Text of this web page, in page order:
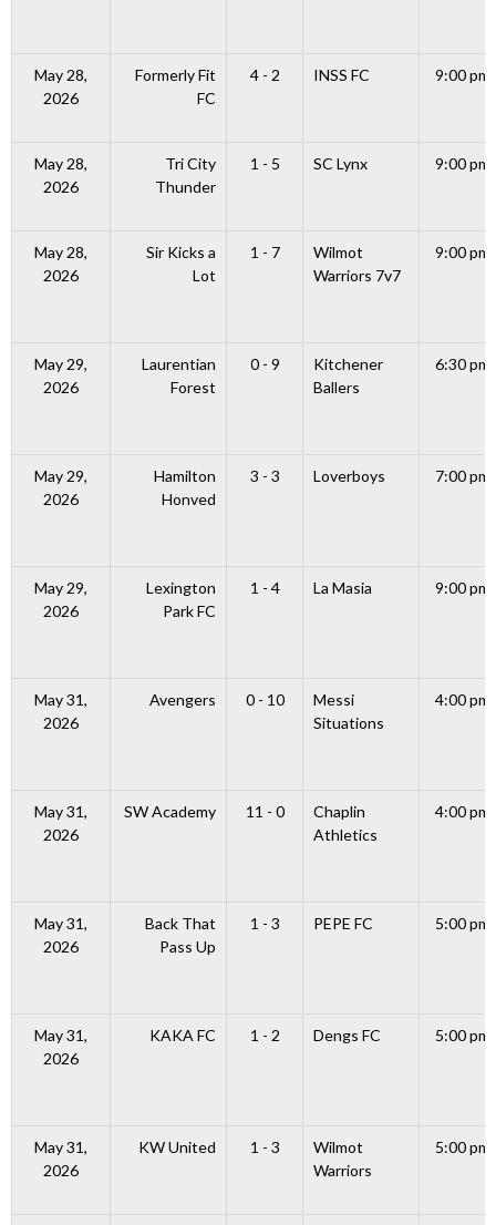
May 28,
2026
Formerly Fit
FC
4 - 2 INSS FC 9:00 pm
May 28,
2026
Tri City
Thunder
1 - 5 SC Lynx 9:00 pm
May 28,
2026
Sir Kicks a
Lot
1 - 7
Wilmot
Warriors 7v7
9:00 pm
May 29,
2026
Laurentian
Forest
0 - 9
Kitchener
Ballers
6:30 pm
May 29,
2026
Hamilton
Honved
3 - 3 Loverboys 7:00 pm
May 29,
2026
Lexington
Park FC
1 - 4 La Masia 9:00 pm
May 31,
2026
Avengers 0 - 10
Messi
Situations
4:00 pm
May 31,
2026
SW Academy 11 - 0
Chaplin
Athletics
4:00 pm
May 31,
2026
Back That
Pass Up
1 - 3 PEPE FC 5:00 pm
May 31,
2026
KAKA FC 1 - 2 Dengs FC 5:00 pm
May 31,
2026
KW United 1 - 3
Wilmot
Warriors
5:00 pm